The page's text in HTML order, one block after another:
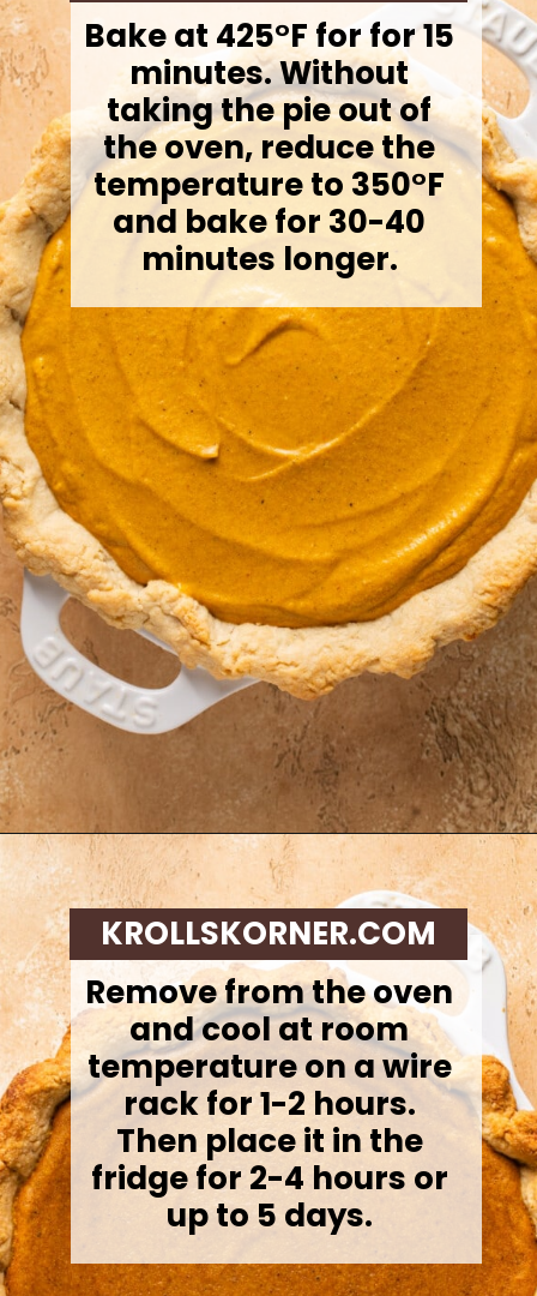
Bake at 425°F for for 15
minutes. Without
taking the pie out of
the oven, reduce the
temperature to 350°F
and bake for 30-40
minutes longer.
Opening https://krollskorner.com/recipes/desserts/cakes-pies/chai-latte-pumpkin-pie/
Remove from the oven
and cool at room
temperature on a wire
rack for 1-2 hours.
Then place it in the
fridge for 2-4 hours or
up to 5 days.
KROLLSKORNER.COM